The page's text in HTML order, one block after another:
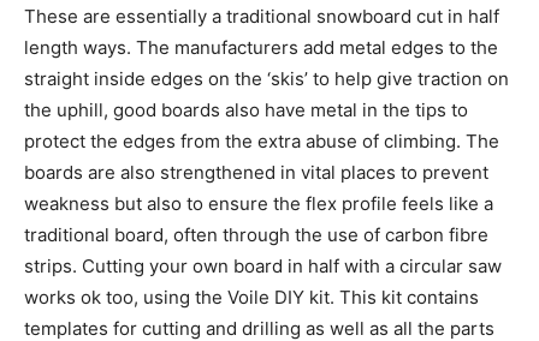
These are essentially a traditional snowboard cut in half
length ways. The manufacturers add metal edges to the
straight inside edges on the ‘skis’ to help give traction on
the uphill, good boards also have metal in the tips to
protect the edges from the extra abuse of climbing. The
boards are also strengthened in vital places to prevent
weakness but also to ensure the flex profile feels like a
traditional board, often through the use of carbon fibre
strips. Cutting your own board in half with a circular saw
works ok too, using the Voile DIY kit. This kit contains
templates for cutting and drilling as well as all the parts